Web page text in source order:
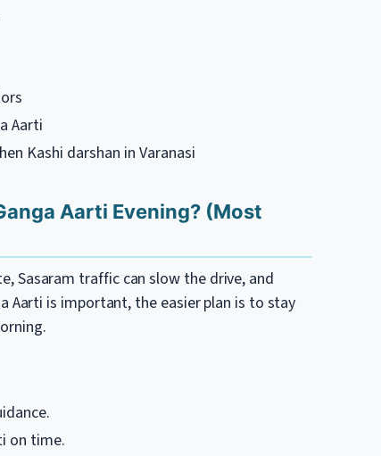
Aarti
Kashi darshan in Varanasi
Aarti Evening? (Most
Sasaram traffic can slow the drive, and
Aarti is important, the easier plan is to stay
on time.